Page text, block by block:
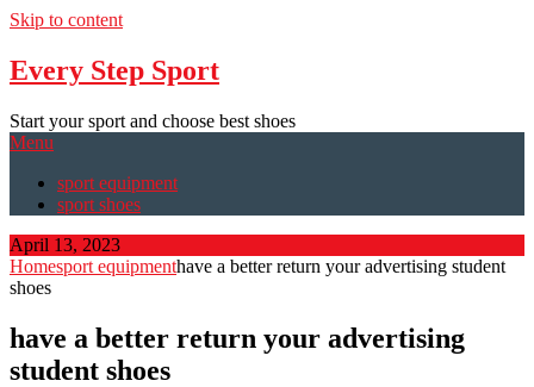
Skip to content
Every Step Sport
Start your sport and choose best shoes
Menu
sport equipment
sport shoes
April 13, 2023
Homesport equipmenthave a better return your advertising student
shoes
have a better return your advertising
student shoes